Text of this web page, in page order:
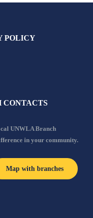
POLICY
CONTACTS
UNWLA Branch
in your community.
Map with branches